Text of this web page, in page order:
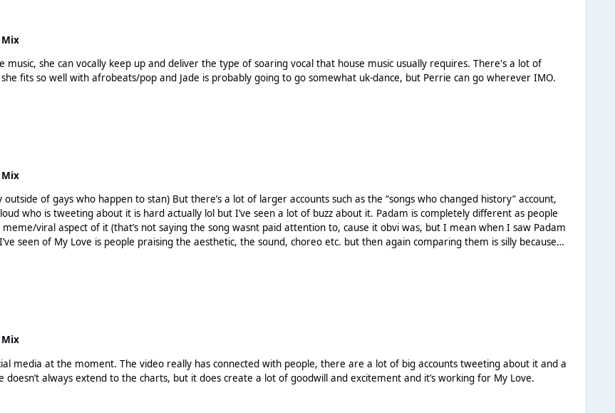
for an album, she was a part of the biggest girl group in the world and has a decent bit of power behind her name, I
she said she has full creative control over her music - an artist who is going to be strung along and not supported
huge name, but she was definitely able to iron out a solid contract for herself. The main event hasn't even happened
she can vocally keep up and deliver the type of soaring vocal that house music usually requires. There's a lot of
fits so well with afrobeats/pop and Jade is probably going to go somewhat uk-dance, but Perrie can go wherever IMO.
larger accounts such as the “songs who changed history” account,
about it is hard actually lol but I’ve seen a lot of buzz about it. Padam is completely different as people
viral aspect of it (that’s not saying the song wasnt paid attention to, cause it obvi was, but I mean when I saw Padam
seen of My Love is people praising the aesthetic, the sound, choreo etc. but then again comparing them is silly because
media at the moment. The video really has connected with people, there are a lot of big accounts tweeting about it and a
the actual song too. Twitter hype doesn’t always extend to the charts, but it does create a lot of goodwill and excitement and it’s working for My Love.